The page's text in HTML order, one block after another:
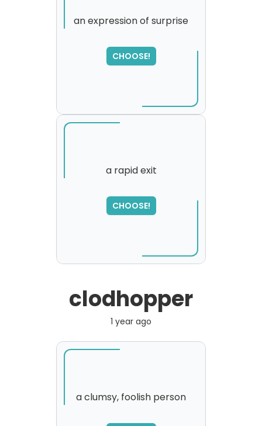
an expression of surprise
CHOOSE!
a rapid exit
CHOOSE!
SORRY
,
please try again...
clodhopper
1 year ago
a clumsy, foolish person